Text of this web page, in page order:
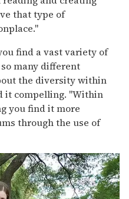
that type of
find a vast variety of
many different
the diversity within
it compelling. "Within
you find it more
through the use of